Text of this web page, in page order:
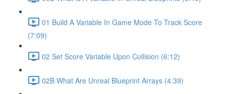
01 Build A Variable In Game Mode To Track Score
(7:09)
02 Set Score Variable Upon Collision (6:12)
02B What Are Unreal Blueprint Arrays (4:39)